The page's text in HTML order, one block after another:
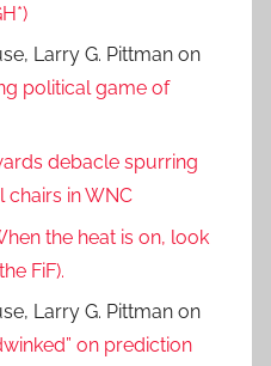
Larry G. Pittman on
political game of
debacle spurring
in WNC
the heat is on, look
FiF).
Larry G. Pittman on
on prediction